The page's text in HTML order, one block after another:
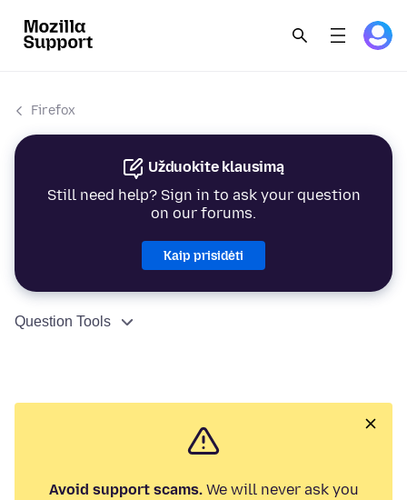
Firefox
Užduokite klausimą
Still need help? Sign in to ask your question
on our forums.
Kaip prisidėti
Question Tools
Avoid support scams.We will never ask you